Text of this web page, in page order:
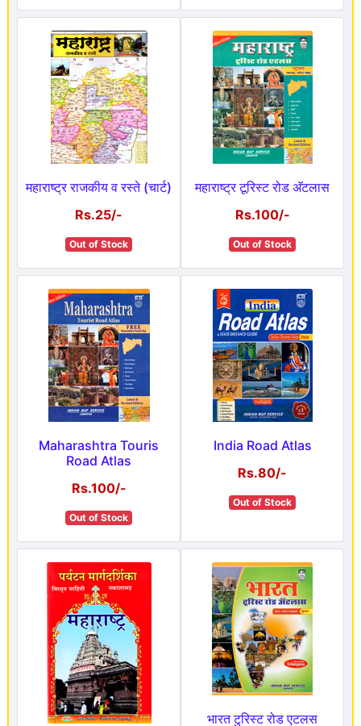
महाराष्ट्र राजकीय व रस्ते (चार्ट)
Rs.25/-
Out of Stock
महाराष्ट्र टूरिस्ट रोड अ‍ॅटलास
Rs.100/-
Out of Stock
Maharashtra Touris
Road Atlas
Rs.100/-
Out of Stock
India Road Atlas
Rs.80/-
Out of Stock
भारत टुरिस्ट रोड एटलस